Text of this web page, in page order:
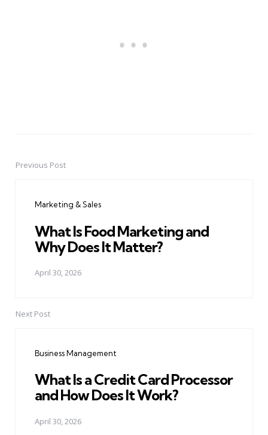
PostPrevious Post
Marketing & Sales
What Is Food Marketing and
Why Does It Matter?
April 30, 2026
Next Post
Business Management
What Is a Credit Card Processor
and How Does It Work?
April 30, 2026